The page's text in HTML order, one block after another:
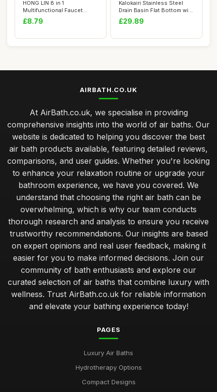
HONG LIN 8 in 1
Multifunctional Faucet
Wrench Tool with Anti...
£8.79
Kalokairi Stainless Steel
Drain Basin Flat Bottom with
Squar...
£29.89
AIRBATH.CO.UK
At AirBath.co.uk, we specialise in providing
comprehensive insights into the world of air baths. Our
website is dedicated to helping you discover the best
air bath products available, featuring detailed reviews,
comparisons, and user guides. Whether you're looking
to enhance your relaxation routine or upgrade your
bathroom experience, we have you covered. We
understand that choosing the right air bath can be
overwhelming, which is why our team conducts
thorough research and analysis to ensure you receive
trustworthy recommendations. Our insights are based
on expert opinions and real user feedback, making it
easier for you to make informed decisions. Join our
community of bath enthusiasts and explore our
curated selection of air baths that combine luxury with
wellness. Trust AirBath.co.uk for reliable information
and elevate your bathing experience today!
PAGES
Luxury Air Baths
Hydrotherapy Options
Compact Designs